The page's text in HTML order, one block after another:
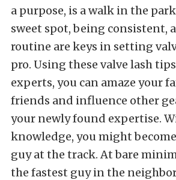
a purpose, is a walk in the
sweet spot, being consistent,
routine are keys in setting
pro. Using these valve lash
experts, you can amaze your
friends and influence other
your newly found expertise.
knowledge, you might
guy at the track. At bare
the fastest guy in the